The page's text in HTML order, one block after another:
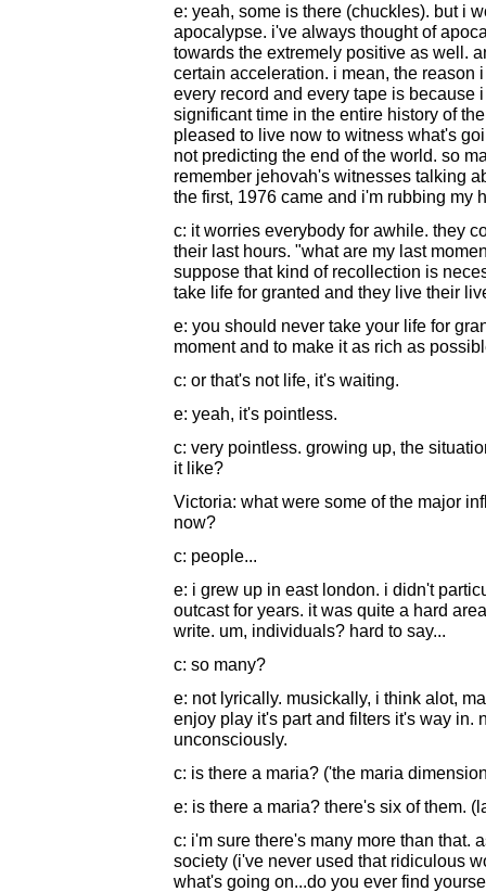
e: yeah, some is there (chuckles). but i
apocalypse. i've always thought of
towards the extremely positive as well.
certain acceleration. i mean, the
every record and every tape is because
significant time in the entire history of
pleased to live now to witness what's
not predicting the end of the world. so
remember jehovah's witnesses talking
the first, 1976 came and i'm rubbing my
c: it worries everybody for awhile. they
their last hours. "what are my last
suppose that kind of recollection is
take life for granted and they live their
e: you should never take your life for
moment and to make it as rich as
c: or that's not life, it's waiting.
e: yeah, it's pointless.
c: very pointless. growing up, the
it like?
Victoria: what were some of the major
now?
c: people...
e: i grew up in east london. i didn't
outcast for years. it was quite a hard
write. um, individuals? hard to say...
c: so many?
e: not lyrically. musickally, i think alot,
enjoy play it's part and filters it's way in.
unconsciously.
c: is there a maria? ('the maria
e: is there a maria? there's six of them.
c: i'm sure there's many more than that.
society (i've never used that ridiculous
what's going on...do you ever find